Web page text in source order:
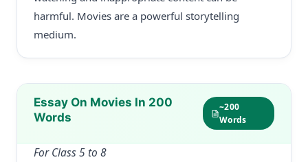
harmful. Movies are a powerful storytelling
medium.
Essay On Movies In 200
Words
~200
Words
For Class 5 to 8